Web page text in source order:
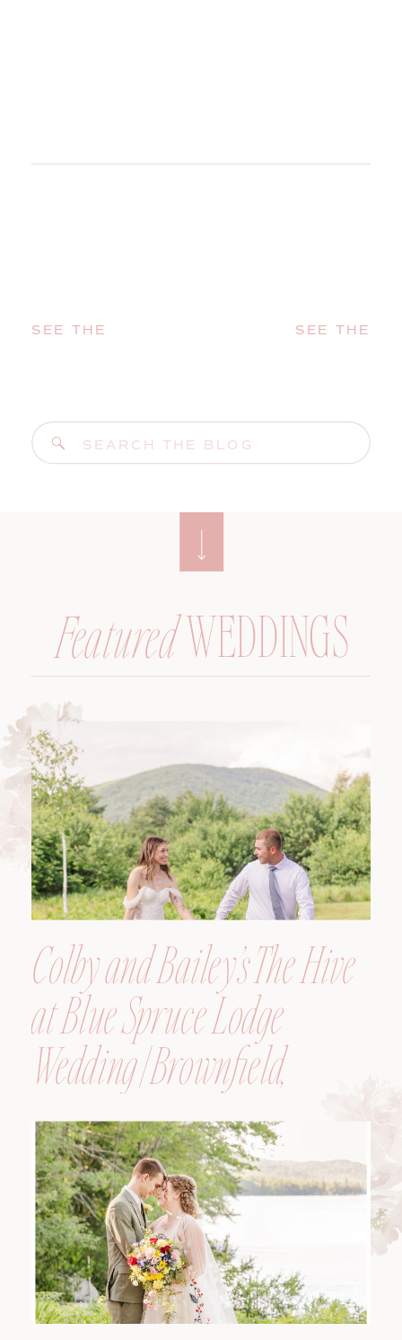
SEE THE
Search
for:
SEE THE
Colby and Bailey’s The Hive
at Blue Spruce Lodge
Wedding | Brownfield,
Maine, Wedding
Photographer
WEDDINGS
Featured